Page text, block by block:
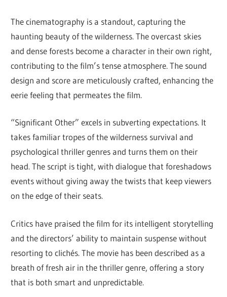
The cinematography is a standout, capturing the
haunting beauty of the wilderness. The overcast skies
and dense forests become a character in their own right,
contributing to the film’s tense atmosphere. The sound
design and score are meticulously crafted, enhancing the
eerie feeling that permeates the film.
“Significant Other” excels in subverting expectations. It
takes familiar tropes of the wilderness survival and
psychological thriller genres and turns them on their
head. The script is tight, with dialogue that foreshadows
events without giving away the twists that keep viewers
on the edge of their seats.
Critics have praised the film for its intelligent storytelling
and the directors’ ability to maintain suspense without
resorting to clichés. The movie has been described as a
breath of fresh air in the thriller genre, offering a story
that is both smart and unpredictable.